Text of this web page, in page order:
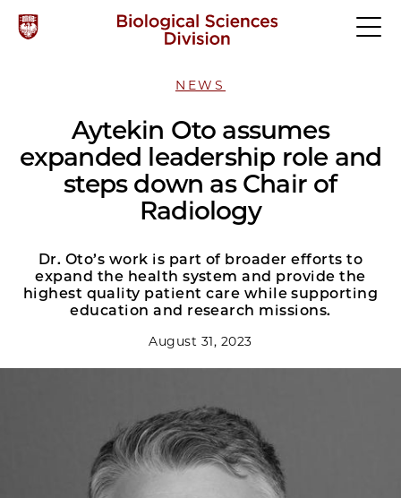
NEWS
Aytekin Oto assumes
expanded leadership role and
steps down as Chair of
Radiology
Dr. Oto’s work is part of broader efforts to
expand the health system and provide the
highest quality patient care while supporting
education and research missions.
August 31, 2023